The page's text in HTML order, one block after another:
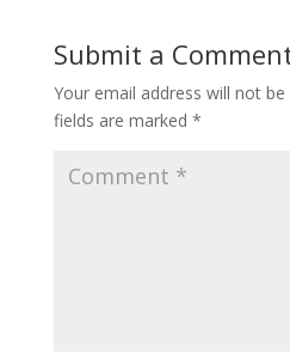
Submit a
Your email address will not be
fields are marked *